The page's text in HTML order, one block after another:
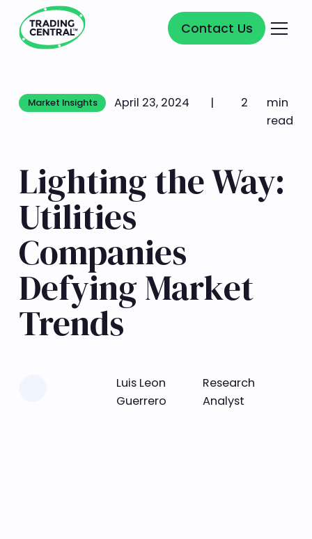
Contact Us
Contact Us
Market Insights
Market Insights
April 23, 2024 | 2
min
read
Lighting the Way:
Utilities
Companies
Defying Market
Trends
Luis Leon
Guerrero
Research
Analyst